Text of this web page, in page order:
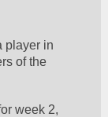
player in
of the
week 2,